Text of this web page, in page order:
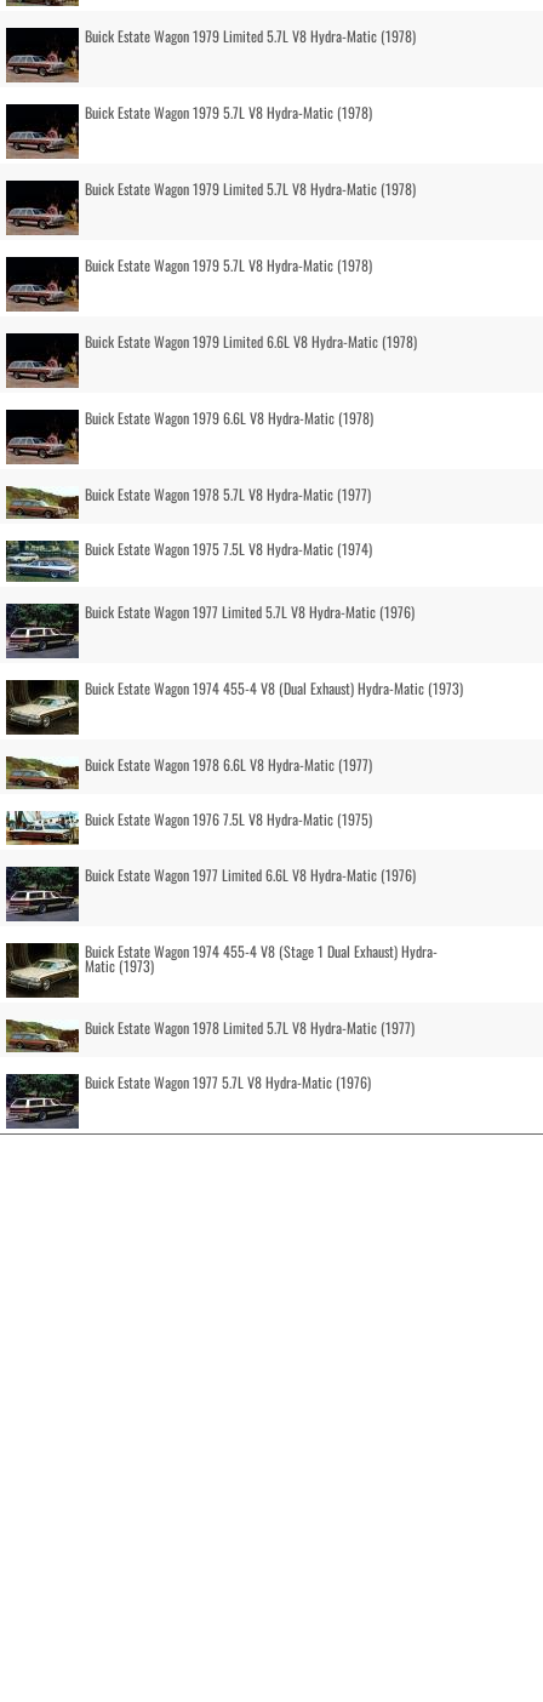
Buick Estate Wagon 1979 Limited 5.7L V8 Hydra-Matic (1978)
Buick Estate Wagon 1979 5.7L V8 Hydra-Matic (1978)
Buick Estate Wagon 1979 Limited 5.7L V8 Hydra-Matic (1978)
Buick Estate Wagon 1979 5.7L V8 Hydra-Matic (1978)
Buick Estate Wagon 1979 Limited 6.6L V8 Hydra-Matic (1978)
Buick Estate Wagon 1979 6.6L V8 Hydra-Matic (1978)
Buick Estate Wagon 1978 5.7L V8 Hydra-Matic (1977)
Buick Estate Wagon 1975 7.5L V8 Hydra-Matic (1974)
Buick Estate Wagon 1977 Limited 5.7L V8 Hydra-Matic (1976)
Buick Estate Wagon 1974 455-4 V8 (Dual Exhaust) Hydra-Matic (1973)
Buick Estate Wagon 1978 6.6L V8 Hydra-Matic (1977)
Buick Estate Wagon 1976 7.5L V8 Hydra-Matic (1975)
Buick Estate Wagon 1977 Limited 6.6L V8 Hydra-Matic (1976)
Buick Estate Wagon 1974 455-4 V8 (Stage 1 Dual Exhaust) Hydra-
Matic (1973)
Buick Estate Wagon 1978 Limited 5.7L V8 Hydra-Matic (1977)
Buick Estate Wagon 1977 5.7L V8 Hydra-Matic (1976)